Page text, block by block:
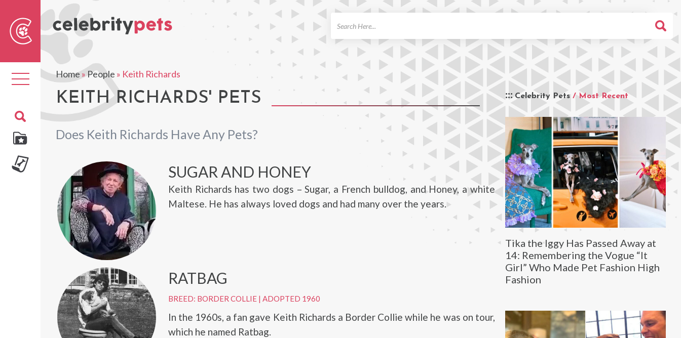
Toggle
navigation
Home»People » Keith Richards
KEITH RICHARDS' PETS
Does Keith Richards Have Any Pets?
Celebrity Pets / Most Recent
Tika the Iggy Has Passed Away at
14: Remembering the Vogue “It
Girl” Who Made Pet Fashion High
Fashion
SUGAR AND HONEY
Keith Richards has two dogs – Sugar, a French bulldog, and Honey, a white
Maltese. He has always loved dogs and had many over the years.
RATBAG
BREED: BORDER COLLIE| ADOPTED 1960
In the 1960s, a fan gave Keith Richards a Border Collie while he was on tour,
which he named Ratbag.